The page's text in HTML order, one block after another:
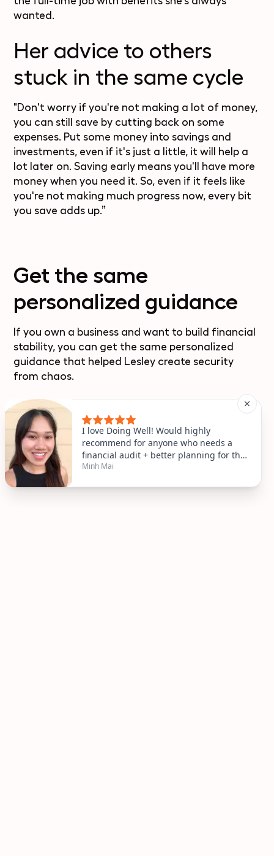
wanted.
Her advice to others
stuck in the same cycle
"Don't worry if you're not making a lot of money,
you can still save by cutting back on some
expenses. Put some money into savings and
investments, even if it's just a little, it will help a
lot later on. Saving early means you'll have more
money when you need it. So, even if it feels like
you're not making much progress now, every bit
you save adds up.”
Get the same
personalized guidance
If you own a business and want to build financial
stability, you can get the same personalized
guidance that helped Lesley create security
from chaos.
Book a free coaching call